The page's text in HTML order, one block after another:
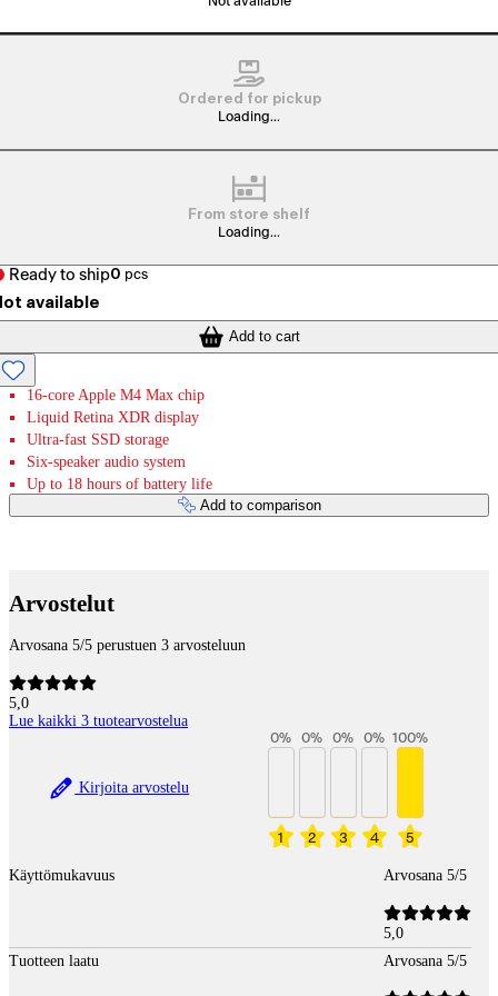
Ordered for pickup
Loading...
From store shelf
Loading...
Ready to ship0 pcs
available
Add to cart
16-core Apple M4 Max chip
Liquid Retina XDR display
Ultra-fast SSD storage
Six-speaker audio system
Up to 18 hours of battery life
Add to comparison
Arvostelut
Arvosana 5/5 perustuen 3 arvosteluun
5,0
Lue kaikki 3 tuotearvostelua
Kirjoita arvostelu
1
0%
2
0%
3
0%
4
0%
5
100%
Käyttömukavuus Arvosana 5/5
5,0
Tuotteen laatu
Arvosana 5/5